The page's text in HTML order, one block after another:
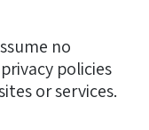
no
policies
or services.